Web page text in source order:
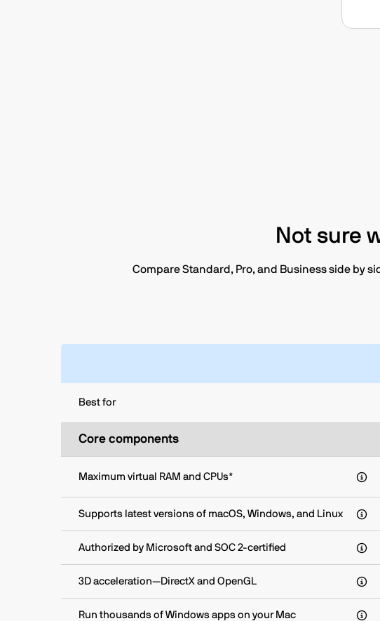
Not sure
Compare Standard, Pro, and Business side by
Best for
Core components
Maximum virtual RAM and CPUs*
Supports latest versions of macOS, Windows, and Linux
Authorized by Microsoft and SOC 2-certified
3D acceleration—DirectX and OpenGL
Run thousands of Windows apps on your Mac